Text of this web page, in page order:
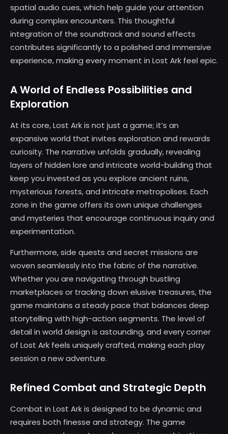
spatial audio cues, which help guide your attention
during complex encounters. This thoughtful
integration of the soundtrack and sound effects
contributes significantly to a polished and immersive
experience, making every moment in Lost Ark feel epic.
A World of Endless Possibilities and
Exploration
At its core, Lost Ark is not just a game; it’s an
expansive world that invites exploration and rewards
curiosity. The narrative unfolds gradually, revealing
layers of hidden lore and intricate world-building that
keep you invested as you explore ancient ruins,
mysterious forests, and intricate metropolises. Each
zone in the game offers its own unique challenges
and mysteries that encourage continuous inquiry and
experimentation.
Furthermore, side quests and secret missions are
woven seamlessly into the fabric of the narrative.
Whether you are navigating through bustling
marketplaces or tracking down elusive treasures, the
game maintains a steady pace that balances deep
storytelling with high-action segments. The level of
detail in world design is astounding, and every corner
of Lost Ark feels uniquely crafted, making each play
session a new adventure.
Refined Combat and Strategic Depth
Combat in Lost Ark is designed to be dynamic and
requires both finesse and strategy. The game